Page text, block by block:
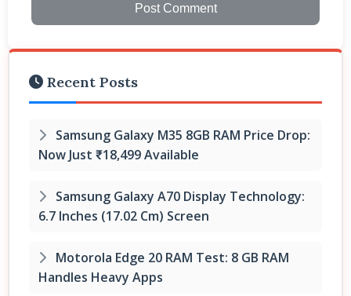
Post Comment
Recent Posts
Samsung Galaxy M35 8GB RAM Price Drop:
Now Just ₹18,499 Available
Samsung Galaxy A70 Display Technology:
6.7 Inches (17.02 Cm) Screen
Motorola Edge 20 RAM Test: 8 GB RAM
Handles Heavy Apps